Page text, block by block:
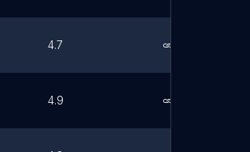
4.7
4.9